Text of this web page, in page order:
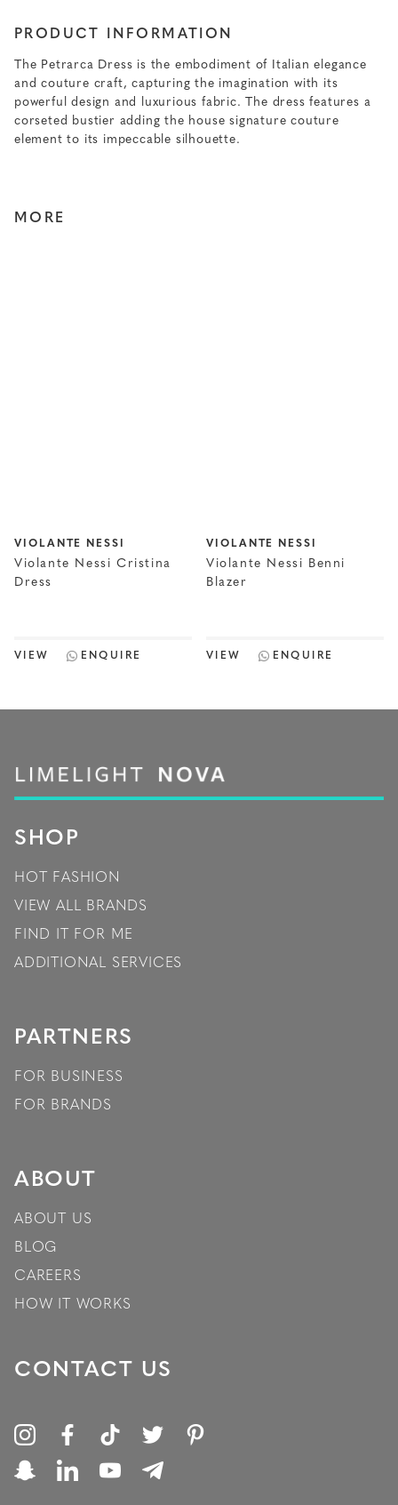
PRODUCT INFORMATION
The Petrarca Dress is the embodiment of Italian elegance
and couture craft, capturing the imagination with its
powerful design and luxurious fabric. The dress features a
corseted bustier adding the house signature couture
element to its impeccable silhouette.
MORE
VIOLANTE NESSI
Violante Nessi Cristina
Dress
VIEW ENQUIRE
VIOLANTE NESSI
Violante Nessi Benni
Blazer
VIEW ENQUIRE
SHOP
HOT FASHION
VIEW ALL BRANDS
FIND IT FOR ME
ADDITIONAL SERVICES
PARTNERS
FOR BUSINESS
FOR BRANDS
ABOUT
ABOUT US
BLOG
CAREERS
HOW IT WORKS
CONTACT US